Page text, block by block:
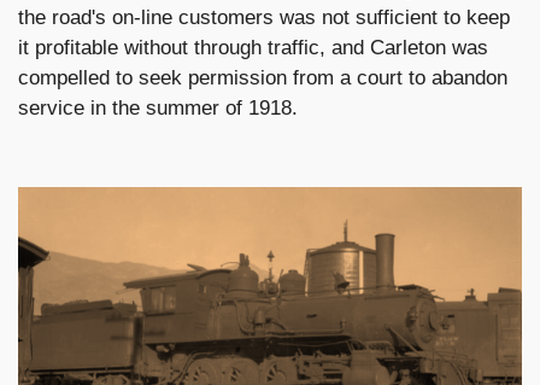
the road's on-line customers was not sufficient to keep
it profitable without through traffic, and Carleton was
compelled to seek permission from a court to abandon
service in the summer of 1918.